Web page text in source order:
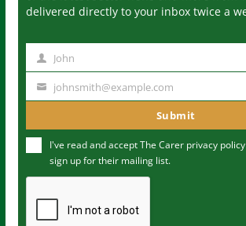
delivered directly to your inbox twice a
m
John
u
m
johnsmith@example.com
Submit
I've read and accept The Carer privacy policy
sign up for their mailing list.